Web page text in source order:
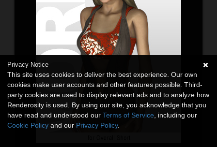
Privacy Notice
This site uses cookies to deliver the best experience. Our own
cookies make user accounts and other features possible. Third-
party cookies are used to display relevant ads and to analyze how
Renderosity is used. By using our site, you acknowledge that you
have read and understood our Terms of Service , including our
Cookie Policy and our Privacy Policy.